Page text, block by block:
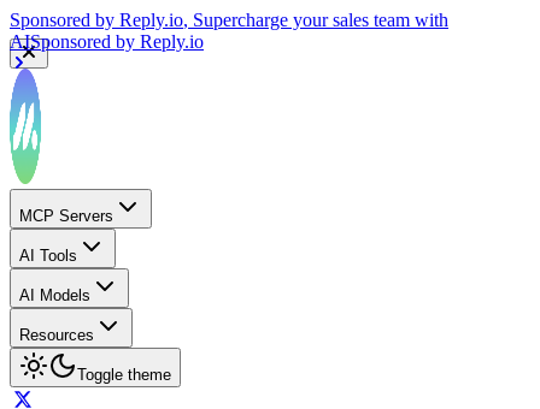
Sponsored by Reply.io, Supercharge your sales team with
AISponsored by Reply.io
MCP Servers
AI Tools
AI Models
Resources
Toggle theme